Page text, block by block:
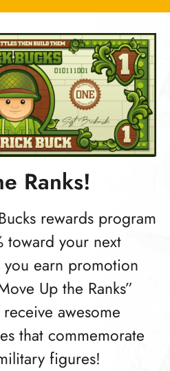
Ranks!
rewards program
toward your next
earn promotion
Up the Ranks”
awesome
that commemorate
figures!